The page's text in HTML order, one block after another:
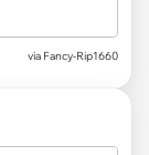
via Fancy-Rip1660